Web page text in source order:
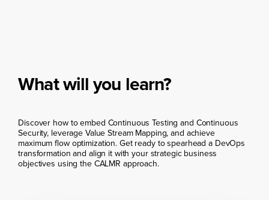
What will you learn?
Discover how to embed Continuous Testing and Continuous
Security, leverage Value Stream Mapping, and achieve
maximum flow optimization. Get ready to spearhead a DevOps
transformation and align it with your strategic business
objectives using the CALMR approach.